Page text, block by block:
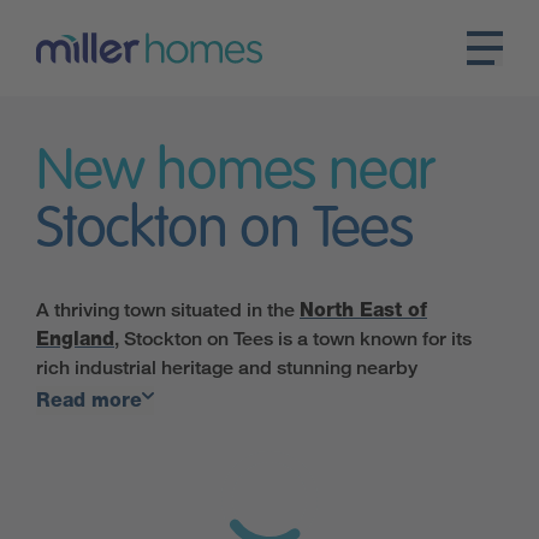
New homes near
Stockton on Tees
A thriving town situated in the North East of
England, Stockton on Tees is a town known for its
rich industrial heritage and stunning nearby
countryside. Once a hub of shipbuilding and heavy
Read more